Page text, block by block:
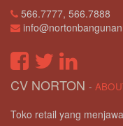
566.7777, 566.7888
CV NORTON -
Toko retail yang